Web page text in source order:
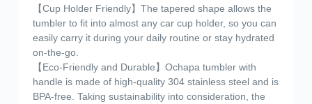
【Cup Holder Friendly】The tapered shape allows the
tumbler to fit into almost any car cup holder, so you can
easily carry it during your daily routine or stay hydrated
on-the-go.
【Eco-Friendly and Durable】Ochapa tumbler with
handle is made of high-quality 304 stainless steel and is
BPA-free. Taking sustainability into consideration, the